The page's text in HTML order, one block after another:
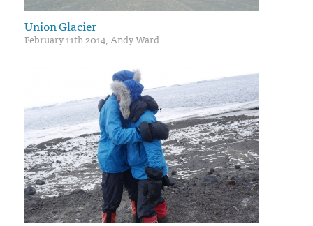
Union Glacier
February 11th 2014, Andy Ward